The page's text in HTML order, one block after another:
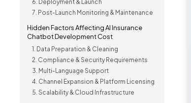
6. Deployment & Launch
7. Post-Launch Monitoring & Maintenance
Hidden Factors Affecting AI Insurance
Chatbot Development Cost
1. Data Preparation & Cleaning
2. Compliance & Security Requirements
3. Multi-Language Support
4. Channel Expansion & Platform Licensing
5. Scalability & Cloud Infrastructure